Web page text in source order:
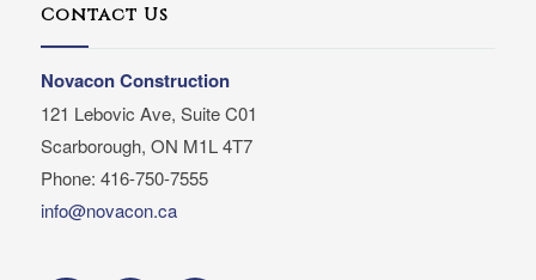
Contact Us
Novacon Construction
121 Lebovic Ave, Suite C01
Scarborough, ON M1L 4T7
Phone: 416-750-7555
info@novacon.ca